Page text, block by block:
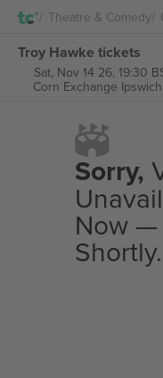
Theatre & Comedy
Troy Hawke tickets
Sat, Nov 14 26, 19:30
Corn Exchange
Sorry,
Now —
Shortly.